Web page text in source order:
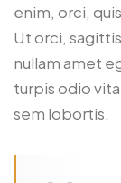
enim, orci,
Ut orci,
nullam amet
turpis odio
sem lobortis.